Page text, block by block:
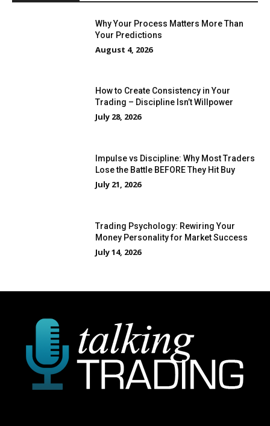
Why Your Process Matters More Than
Your Predictions
August 4, 2026
How to Create Consistency in Your
Trading – Discipline Isn’t Willpower
July 28, 2026
Impulse vs Discipline: Why Most Traders
Lose the Battle BEFORE They Hit Buy
July 21, 2026
Trading Psychology: Rewiring Your
Money Personality for Market Success
July 14, 2026